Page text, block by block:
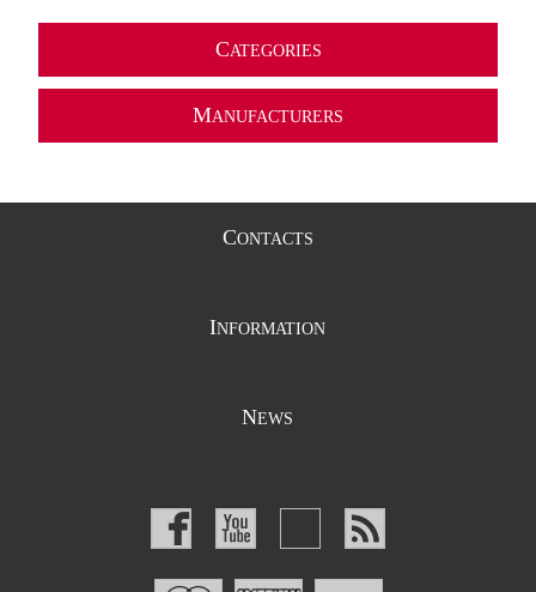
CATEGORIES
MANUFACTURERS
CONTACTS
INFORMATION
NEWS